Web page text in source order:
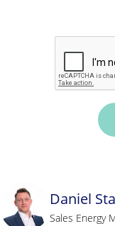
Daniel
Sales Energy